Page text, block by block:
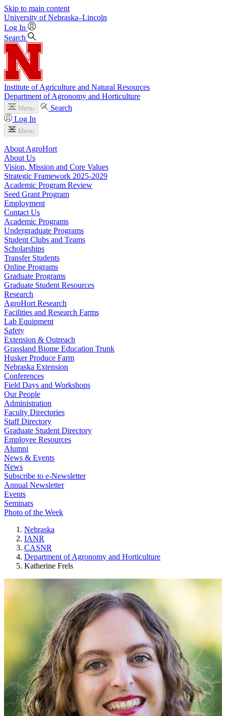
Skip to main content
University of Nebraska–Lincoln
Log In
Search
Institute of Agriculture and Natural Resources
Department of Agronomy and Horticulture
Menu
Search
Log In
Menu
About AgroHort
About Us
Vision, Mission and Core Values
Strategic Framework 2025-2029
Academic Program Review
Seed Grant Program
Employment
Contact Us
Academic Programs
Undergraduate Programs
Student Clubs and Teams
Scholarships
Transfer Students
Online Programs
Graduate Programs
Graduate Student Resources
Research
AgroHort Research
Facilities and Research Farms
Lab Equipment
Safety
Extension & Outreach
Grassland Biome Education Trunk
Husker Produce Farm
Nebraska Extension
Conferences
Field Days and Workshops
Our People
Administration
Faculty Directories
Staff Directory
Graduate Student Directory
Employee Resources
Alumni
News & Events
News
Subscribe to e-Newsletter
Annual Newsletter
Events
Seminars
Photo of the Week
Nebraska
IANR
CASNR
Department of Agronomy and Horticulture
Katherine Frels